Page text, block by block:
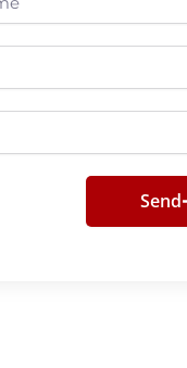
Send